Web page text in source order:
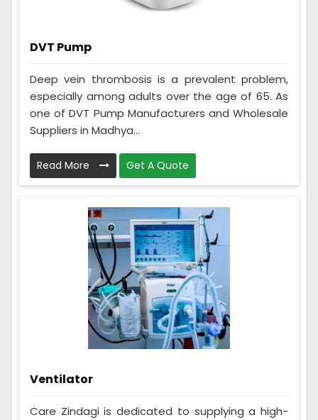
DVT Pump
Deep vein thrombosis is a prevalent problem,
especially among adults over the age of 65. As
one of DVT Pump Manufacturers and Wholesale
Suppliers in Madhya...
Read More Get A Quote
Ventilator
Care Zindagi is dedicated to supplying a high-